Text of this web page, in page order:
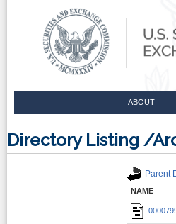
ABOUT
Directory Listing /
Parent
NAME